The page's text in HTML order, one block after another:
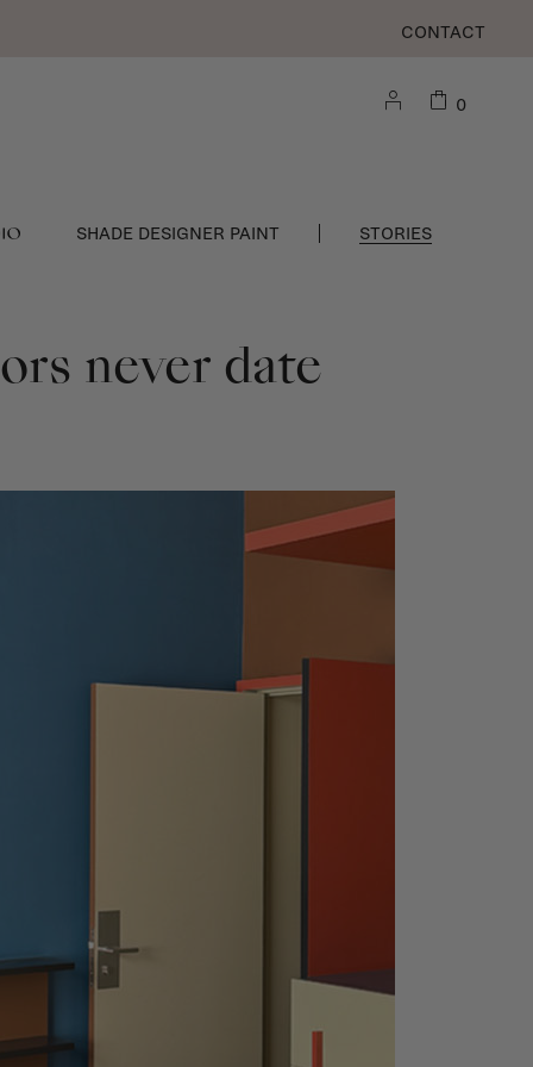
CONTACT
SHADE DESIGNER PAINT STORIES
0
never date